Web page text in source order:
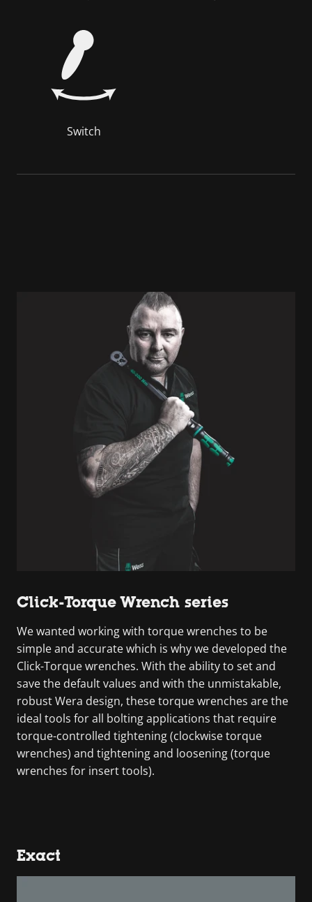
Switch
Click-Torque Wrench series
We wanted working with torque wrenches to be
simple and accurate which is why we developed the
Click-Torque wrenches. With the ability to set and
save the default values and with the unmistakable,
robust Wera design, these torque wrenches are the
ideal tools for all bolting applications that require
torque-controlled tightening (clockwise torque
wrenches) and tightening and loosening (torque
wrenches for insert tools).
Exact